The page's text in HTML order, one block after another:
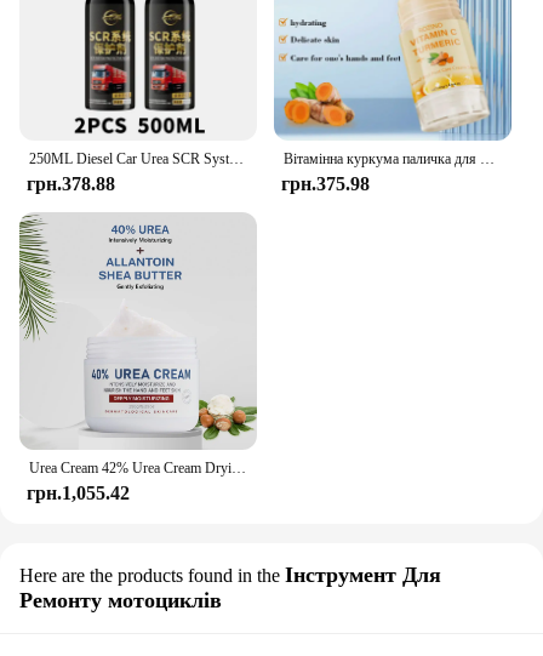
250ML Diesel Car Urea SCR System Protector Anti-Crystallization Truck Urea Nozzle Pipe Box Pump Anti-Clogging Cleaner Additives
грн.378.88
Вітамінна куркума паличка для рук і ніг, яка використовується для зволоження рук і ніг, виготовлення гумки шкіри
грн.375.98
Urea Cream 42% Urea Cream Drying And Moisturizing Hand And Foot Cream Dry Skin, Peeling Off Relieving Itching 100g/Bottle
грн.1,055.42
Here are the products found in the Інструмент Для
Ремонту мотоциклів